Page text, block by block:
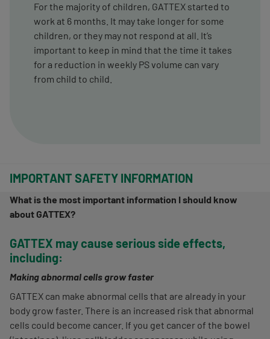
For the majority of children, GATTEX started to
work at 6 months. It may take longer for some
children, or they may not respond at all. It’s
important to keep in mind that the time it takes
for a reduction in weekly PS volume can vary
from child to child.
IMPORTANT SAFETY INFORMATION
What is the most important information I should know
about GATTEX?
GATTEX may cause serious side effects,
including:
Making abnormal cells grow faster
GATTEX can make abnormal cells that are already in your
body grow faster. There is an increased risk that abnormal
cells could become cancer. If you get cancer of the bowel